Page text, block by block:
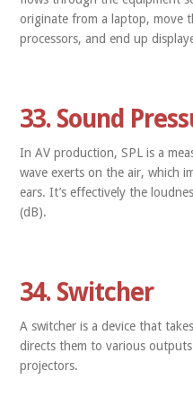
originate from a laptop, move
processors, and end up
33. Sound
In AV production, SPL is a
wave exerts on the air, which
ears. It’s effectively the
(dB).
34. Switcher
A switcher is a device that
directs them to various outputs
projectors.